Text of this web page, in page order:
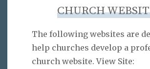
CHURCH
The following websites are
help churches develop a
church website. View Site: